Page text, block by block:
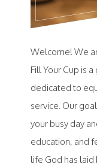
Welcome! We
Fill Your Cup is
dedicated to
service. Our
your busy day
education, and
life God has